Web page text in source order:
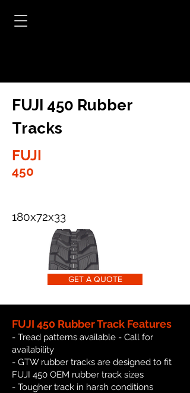
FUJI 450 Rubber
Tracks
FUJI
450
180x72x33
GET A QUOTE
FUJI 450 Rubber Track Features
- Tread patterns available - Call for
availability
- GTW rubber tracks are designed to fit
FUJI 450 OEM rubber track sizes
- Tougher track in harsh conditions